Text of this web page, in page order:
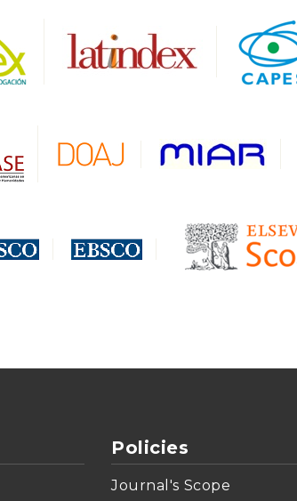
Policies
Journal's Scope